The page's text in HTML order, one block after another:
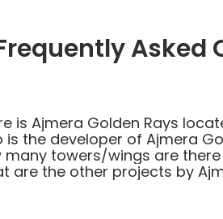
Asked
is Ajmera Golden Rays
is the developer of Ajmera
many towers/wings are there
are the other projects by